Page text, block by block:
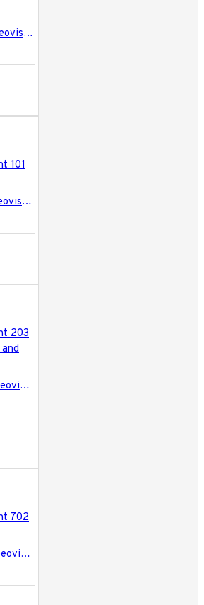
81-MT100-000 Geovision GV-Mount 100 Straight Tube and Junction Box Kit
81-MT101-000 Geovision GV-Mount 101 Straight Tube Kit
81-MT203-000 Geovision GV-Mount 203 Wall Pendant Tube and Junction Box Kit
81-MT720-002 Geovision GV-Mount 702 Extension Tube